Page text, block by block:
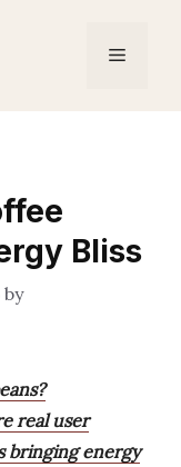
Menu
Bliss
by
real user
bringing energy